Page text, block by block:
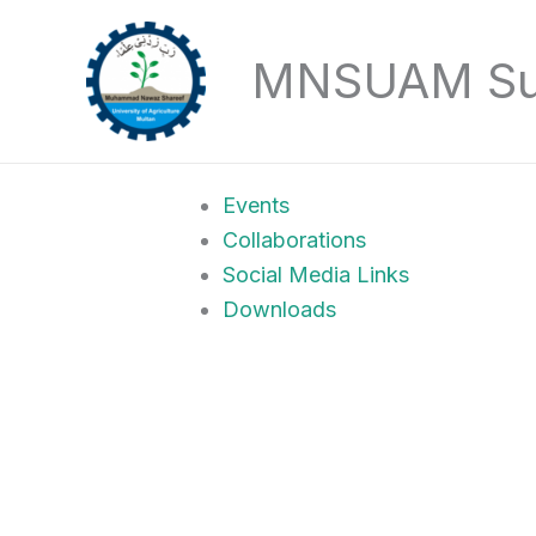
MNSUAM
Events
Collaborations
Social Media Links
Downloads